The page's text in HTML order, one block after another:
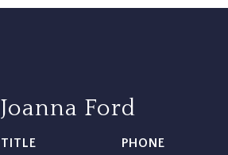
Joanna Ford
TITLE
PHONE